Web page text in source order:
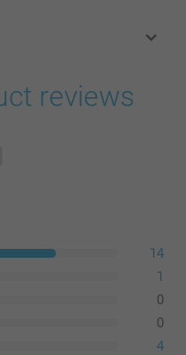
reviews
14
1
0
0
4